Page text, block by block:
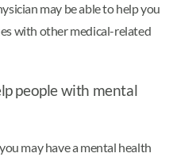
may be able to help you
with other medical-related
people with mental
may have a mental health